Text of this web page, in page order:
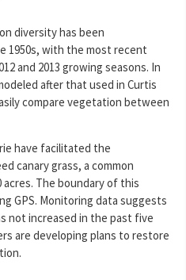
diversity has been
1950s, with the most recent
and 2013 growing seasons. In
after that used in Curtis
compare vegetation between
have facilitated the
canary grass, a common
The boundary of this
GPS. Monitoring data suggests
not increased in the past five
are developing plans to restore